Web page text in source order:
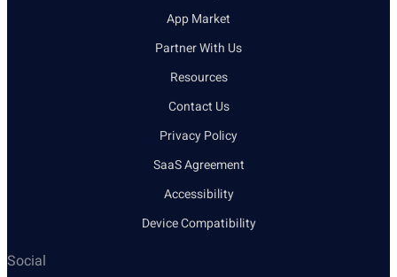
App Market
Partner With Us
Resources
Contact Us
Privacy Policy
SaaS Agreement
Accessibility
Device Compatibility
Social